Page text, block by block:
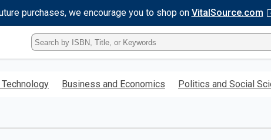
purchases, we encourage you to shop on VitalSource.com
Type
ISBN,
Title,
KeywordBusiness and Economics Politics and Social